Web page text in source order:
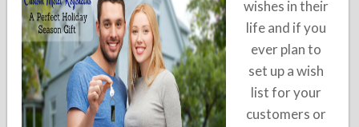
wishes in their
life and if you
ever plan to
set up a wish
list for your
customers or